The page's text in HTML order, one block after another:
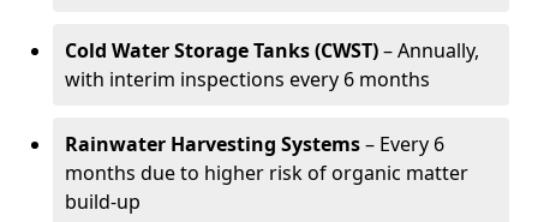
Cold Water Storage Tanks (CWST)– Annually,
with interim inspections every 6 months
Rainwater Harvesting Systems– Every 6
months due to higher risk of organic matter
build-up